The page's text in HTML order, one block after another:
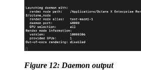
Figure 12: Daemon output